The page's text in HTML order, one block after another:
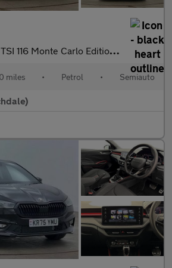
116 Monte Carlo Edition 5dr DSG
miles • Petrol • Semiauto